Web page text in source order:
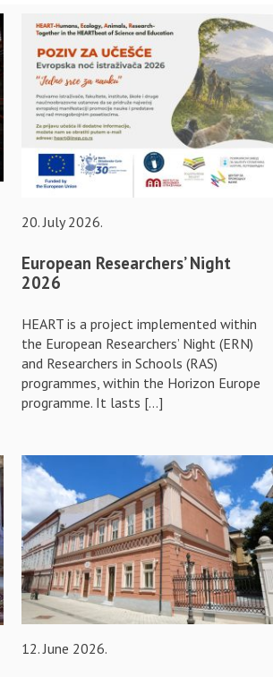
20. July 2026.
European Researchers’ Night
2026
HEART is a project implemented within
the European Researchers’ Night (ERN)
and Researchers in Schools (RAS)
programmes, within the Horizon Europe
programme. It lasts […]
12. June 2026.